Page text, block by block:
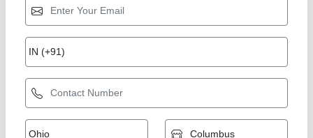
BANANA & POTATO CHIPS Machine